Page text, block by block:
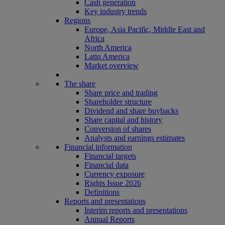
Cash generation
Key industry trends
Regions
Europe, Asia Pacific, Middle East and
Africa
North America
Latin America
Market overview
The share
Share price and trading
Shareholder structure
Dividend and share buybacks
Share capital and history
Conversion of shares
Analysts and earnings estimates
Financial information
Financial targets
Financial data
Currency exposure
Rights Issue 2026
Definitions
Reports and presentations
Interim reports and presentations
Annual Reports